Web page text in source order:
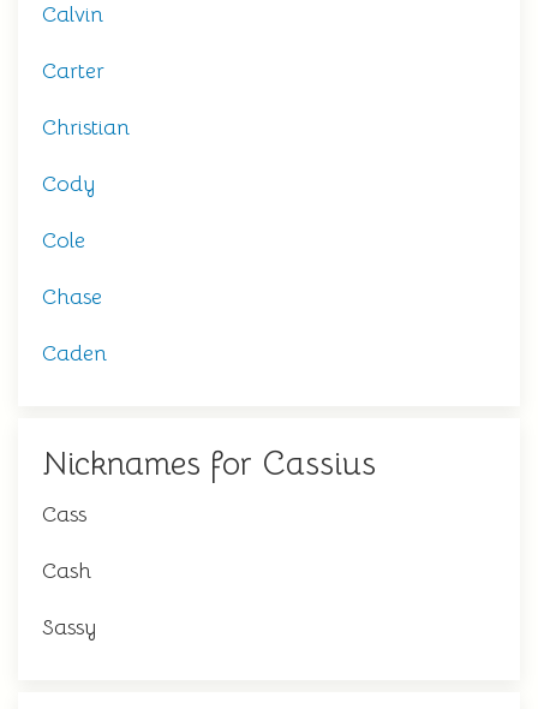
Calvin
Carter
Christian
Cody
Cole
Chase
Caden
Nicknames for Cassius
Cass
Cash
Sassy